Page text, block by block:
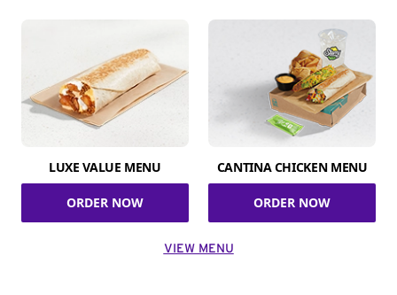
LUXE VALUE MENU
ORDER NOW
CANTINA CHICKEN MENU
ORDER NOW
VIEW MENU